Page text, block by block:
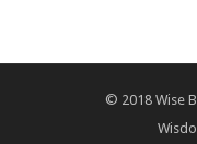
© 2018 Wise